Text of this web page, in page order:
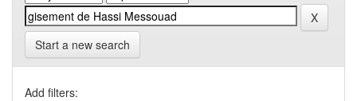
Start a new search
Add filters: